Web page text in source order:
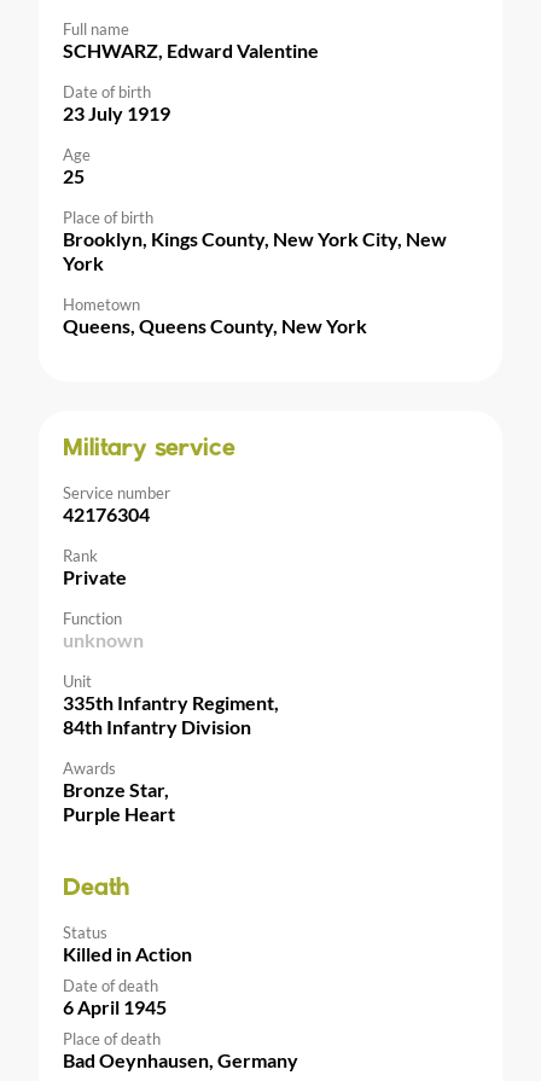
Full name
SCHWARZ, Edward Valentine
Date of birth
23 July 1919
Age
25
Place of birth
Brooklyn, Kings County, New York City, New
York
Hometown
Queens, Queens County, New York
Military service
Service number
42176304
Rank
Private
Function
unknown
Unit
335th Infantry Regiment,
84th Infantry Division
Awards
Bronze Star,
Purple Heart
Death
Status
Killed in Action
Date of death
6 April 1945
Place of death
Bad Oeynhausen, Germany